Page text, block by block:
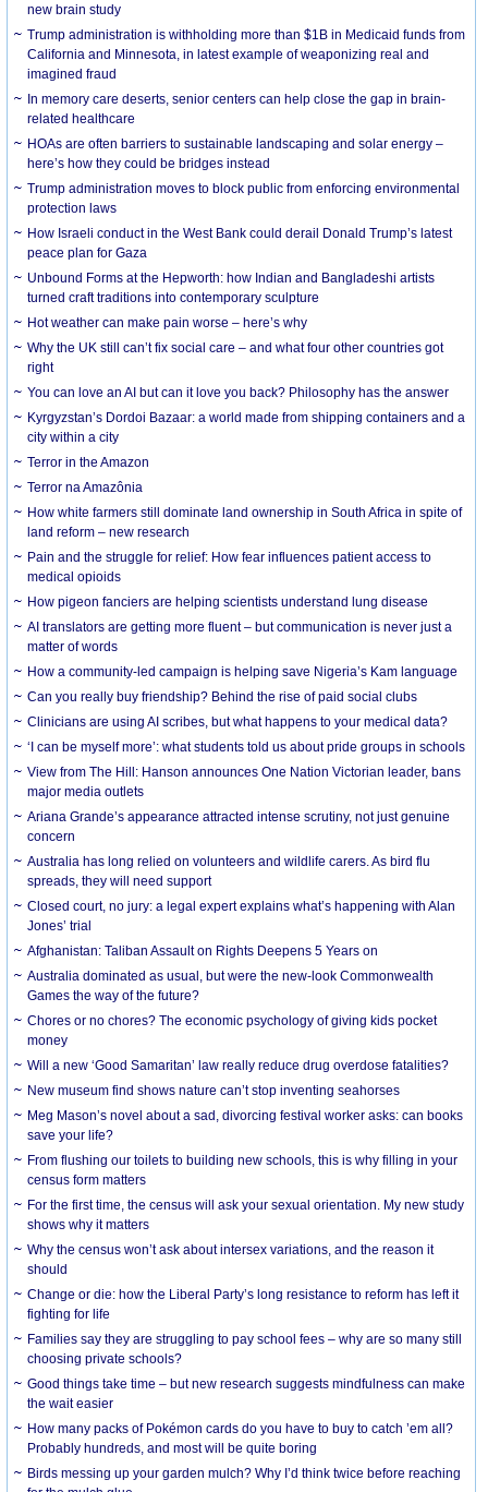
new brain study
Trump administration is withholding more than $1B in Medicaid funds from
California and Minnesota, in latest example of weaponizing real and
imagined fraud
In memory care deserts, senior centers can help close the gap in brain-
related healthcare
HOAs are often barriers to sustainable landscaping and solar energy –
here’s how they could be bridges instead
Trump administration moves to block public from enforcing environmental
protection laws
How Israeli conduct in the West Bank could derail Donald Trump’s latest
peace plan for Gaza
Unbound Forms at the Hepworth: how Indian and Bangladeshi artists
turned craft traditions into contemporary sculpture
Hot weather can make pain worse – here’s why
Why the UK still can’t fix social care – and what four other countries got
right
You can love an AI but can it love you back? Philosophy has the answer
Kyrgyzstan’s Dordoi Bazaar: a world made from shipping containers and a
city within a city
Terror in the Amazon
Terror na Amazônia
How white farmers still dominate land ownership in South Africa in spite of
land reform – new research
Pain and the struggle for relief: How fear influences patient access to
medical opioids
How pigeon fanciers are helping scientists understand lung disease
AI translators are getting more fluent – but communication is never just a
matter of words
How a community-led campaign is helping save Nigeria’s Kam language
Can you really buy friendship? Behind the rise of paid social clubs
Clinicians are using AI scribes, but what happens to your medical data?
‘I can be myself more’: what students told us about pride groups in schools
View from The Hill: Hanson announces One Nation Victorian leader, bans
major media outlets
Ariana Grande’s appearance attracted intense scrutiny, not just genuine
concern
Australia has long relied on volunteers and wildlife carers. As bird flu
spreads, they will need support
Closed court, no jury: a legal expert explains what’s happening with Alan
Jones’ trial
Afghanistan: Taliban Assault on Rights Deepens 5 Years on
Australia dominated as usual, but were the new-look Commonwealth
Games the way of the future?
Chores or no chores? The economic psychology of giving kids pocket
money
Will a new ‘Good Samaritan’ law really reduce drug overdose fatalities?
New museum find shows nature can’t stop inventing seahorses
Meg Mason’s novel about a sad, divorcing festival worker asks: can books
save your life?
From flushing our toilets to building new schools, this is why filling in your
census form matters
For the first time, the census will ask your sexual orientation. My new study
shows why it matters
Why the census won’t ask about intersex variations, and the reason it
should
Change or die: how the Liberal Party’s long resistance to reform has left it
fighting for life
Families say they are struggling to pay school fees – why are so many still
choosing private schools?
Good things take time – but new research suggests mindfulness can make
the wait easier
How many packs of Pokémon cards do you have to buy to catch ’em all?
Probably hundreds, and most will be quite boring
Birds messing up your garden mulch? Why I’d think twice before reaching